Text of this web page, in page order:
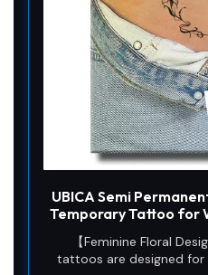
UBICA Semi
Temporary Tattoo for
Line Floral
Waterproof &
【Feminine Floral
tattoos are designed for